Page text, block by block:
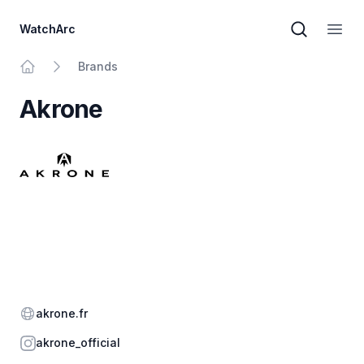
WatchArc
Brand
Brands
Akrone
Website
akrone.fr
Instagram
akrone_official